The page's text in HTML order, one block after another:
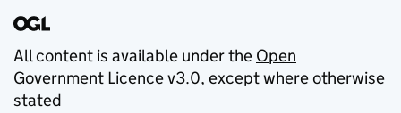
All content is available under the Open
Government Licence v3.0, except where otherwise
stated